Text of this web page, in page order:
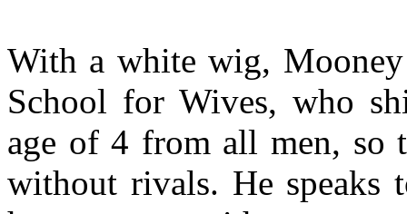
With a white wig,
School for Wives, who
age of 4 from all men, so
without rivals. He speaks